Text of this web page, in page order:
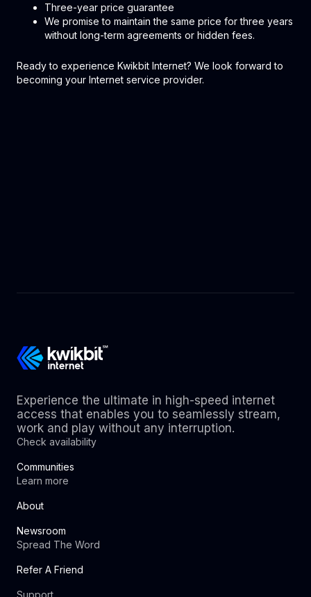
Three-year price guarantee
We promise to maintain the same price for three years
without long-term agreements or hidden fees.
Ready to experience Kwikbit Internet? We look forward to
becoming your Internet service provider.
Experience the ultimate in high-speed internet
access that enables you to seamlessly stream,
work and play without any interruption.
Check availability
Communities
Learn more
About
Newsroom
Spread The Word
Refer A Friend
Support